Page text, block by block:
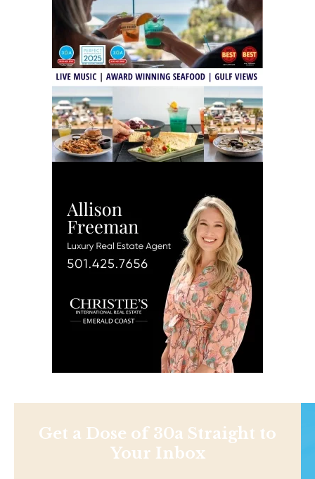
Get a Dose of 30a Straight to
Your Inbox